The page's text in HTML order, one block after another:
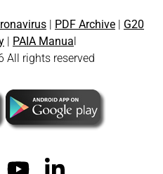
| PDF Archive | G20
| PAIA Manual
All rights reserved